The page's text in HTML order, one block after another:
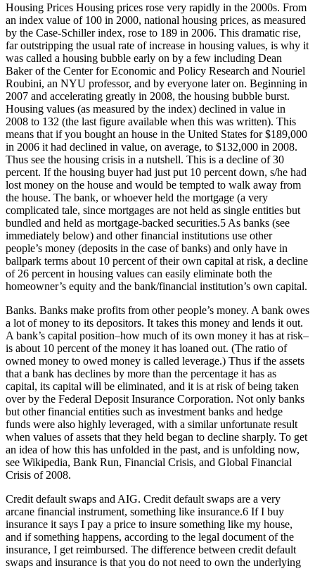
Housing Prices Housing prices rose very rapidly in the 2000s. From
an index value of 100 in 2000, national housing prices, as measured
by the Case-Schiller index, rose to 189 in 2006. This dramatic rise,
far outstripping the usual rate of increase in housing values, is why it
was called a housing bubble early on by a few including Dean
Baker of the Center for Economic and Policy Research and Nouriel
Roubini, an NYU professor, and by everyone later on. Beginning in
2007 and accelerating greatly in 2008, the housing bubble burst.
Housing values (as measured by the index) declined in value in
2008 to 132 (the last figure available when this was written). This
means that if you bought an house in the United States for $189,000
in 2006 it had declined in value, on average, to $132,000 in 2008.
Thus see the housing crisis in a nutshell. This is a decline of 30
percent. If the housing buyer had just put 10 percent down, s/he had
lost money on the house and would be tempted to walk away from
the house. The bank, or whoever held the mortgage (a very
complicated tale, since mortgages are not held as single entities but
bundled and held as mortgage-backed securities.5 As banks (see
immediately below) and other financial institutions use other
people’s money (deposits in the case of banks) and only have in
ballpark terms about 10 percent of their own capital at risk, a decline
of 26 percent in housing values can easily eliminate both the
homeowner’s equity and the bank/financial institution’s own capital.
Banks. Banks make profits from other people’s money. A bank owes
a lot of money to its depositors. It takes this money and lends it out.
A bank’s capital position–how much of its own money it has at risk–
is about 10 percent of the money it has loaned out. (The ratio of
owned money to owed money is called leverage.) Thus if the assets
that a bank has declines by more than the percentage it has as
capital, its capital will be eliminated, and it is at risk of being taken
over by the Federal Deposit Insurance Corporation. Not only banks
but other financial entities such as investment banks and hedge
funds were also highly leveraged, with a similar unfortunate result
when values of assets that they held began to decline sharply. To get
an idea of how this has unfolded in the past, and is unfolding now,
see Wikipedia, Bank Run, Financial Crisis, and Global Financial
Crisis of 2008.
Credit default swaps and AIG. Credit default swaps are a very
arcane financial instrument, something like insurance.6 If I buy
insurance it says I pay a price to insure something like my house,
and if something happens, according to the legal document of the
insurance, I get reimbursed. The difference between credit default
swaps and insurance is that you do not need to own the underlying